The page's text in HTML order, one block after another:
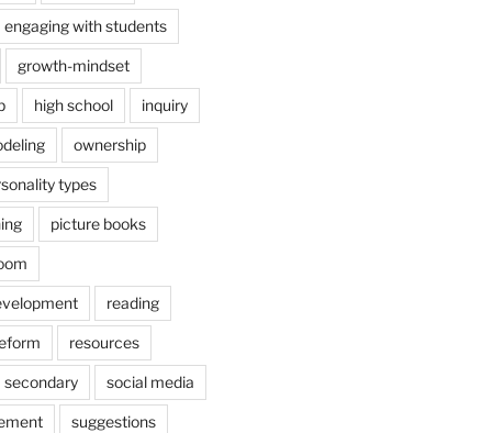
engaging with students
growth-mindset
high school inquiry
ownership
types
picture books
reading
resources
secondary social media
suggestions